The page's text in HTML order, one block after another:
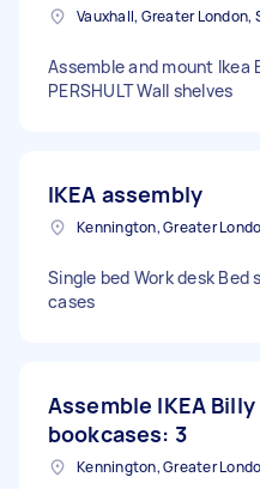
Assemble and mount Ikea
PERSHULT Wall shelves
IKEA assembly
Kennington, Greater
Single bed Work desk Bed
cases
Assemble IKEA Billy
bookcases: 3
Kennington, Greater